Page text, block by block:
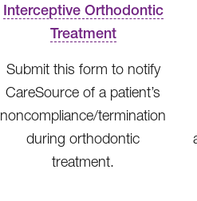
Interceptive Orthodontic
Treatment
Submit this form to notify
CareSource of a patient’s
noncompliance/termination
during orthodontic
treatment.